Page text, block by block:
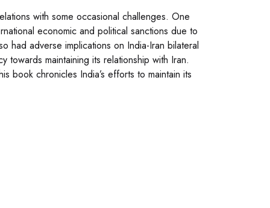
with some occasional challenges. One
economic and political sanctions due to
had adverse implications on India-Iran bilateral
maintaining its relationship with Iran.
book chronicles India’s efforts to maintain its